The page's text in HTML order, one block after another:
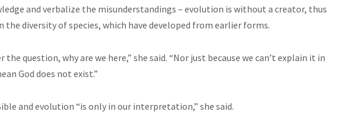
and verbalize the misunderstandings – evolution is without a creator, thus
the diversity of species, which have developed from earlier forms.
the question, why are we here,” she said. “Nor just because we can’t explain it in
God does not exist.”
and evolution “is only in our interpretation,” she said.